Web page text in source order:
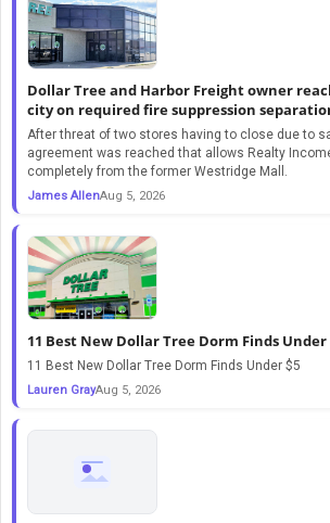
Dollar Tree and Harbor Freight owner
city on required fire suppression
After threat of two stores having to close due to
agreement was reached that allows Realty
completely from the former Westridge Mall.
James AllenAug 5, 2026
11 Best New Dollar Tree Dorm Finds Under
11 Best New Dollar Tree Dorm Finds Under $5
Lauren GrayAug 5, 2026